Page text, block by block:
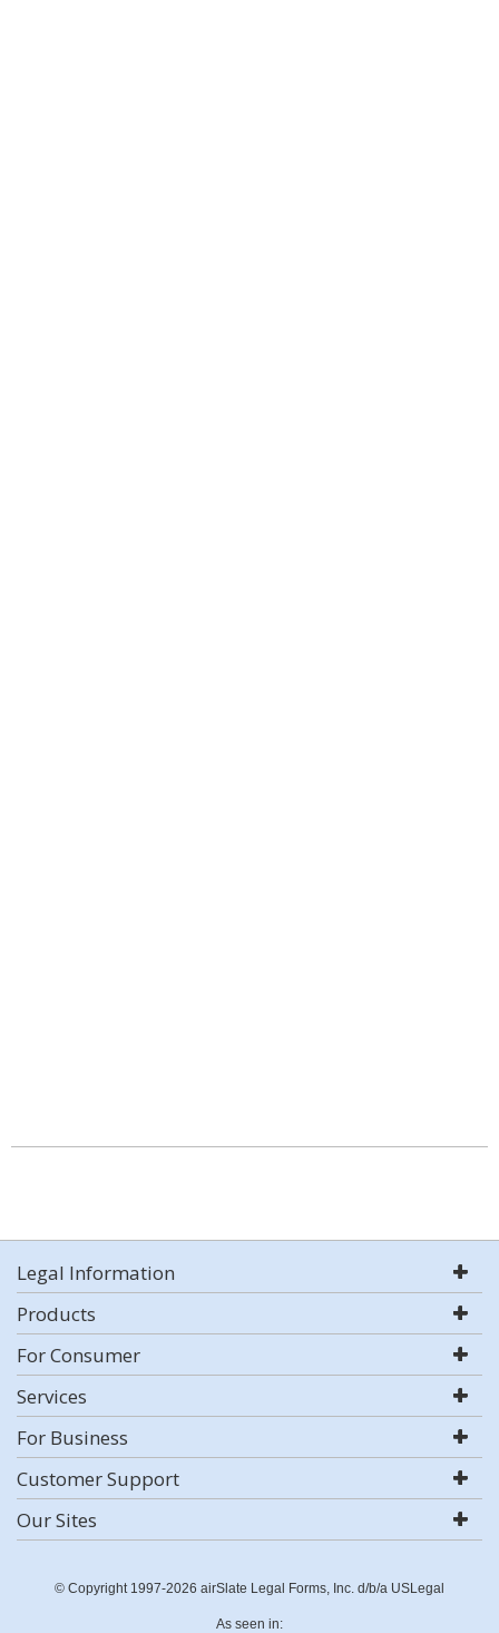
Legal Information
Products
For Consumer
Services
For Business
Customer Support
Our Sites
© Copyright 1997-2026 airSlate Legal Forms, Inc. d/b/a USLegal
As seen in: